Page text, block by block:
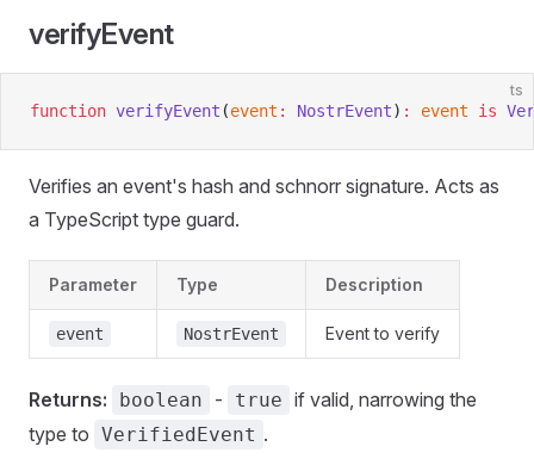
verifyEvent
ts
function verifyEvent (event : NostrEvent) : event is
Verifies an event's hash and schnorr signature. Acts as
a TypeScript type guard.
Parameter Type Description
event NostrEvent Event to verify
Returns: boolean - true if valid, narrowing the
type to VerifiedEvent .